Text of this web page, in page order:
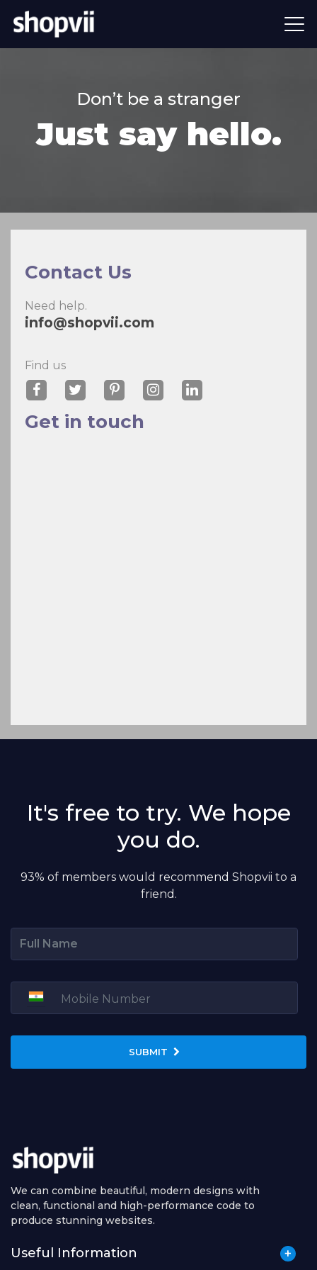
Don’t be a stranger
Just say hello.
Contact Us
Need help.
info@shopvii.com
Find us
Get in touch
It's free to try. We hope
you do.
93% of members would recommend Shopvii to a
friend.
SUBMIT
We can combine beautiful, modern designs with
clean, functional and high-performance code to
produce stunning websites.
Useful Information